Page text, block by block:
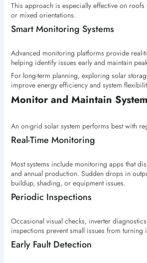
This approach is especially effective on
or mixed orientations.
Smart Monitoring Systems
Advanced monitoring platforms provide real-
helping identify issues early and maintain
For long-term planning, exploring solar
improve energy efficiency and system
Monitor and Maintain
An on-grid solar system performs best with
Real-Time Monitoring
Most systems include monitoring apps that
and annual production. Sudden drops in
buildup, shading, or equipment issues.
Periodic Inspections
Occasional visual checks, inverter
inspections prevent small issues from turning
Early Fault Detection